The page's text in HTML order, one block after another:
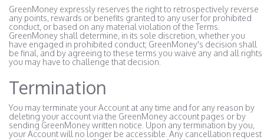
GreenMoney expressly reserves the right to retrospectively reverse
any points, rewards or benefits granted to any user for prohibited
conduct, or based on any material violation of the Terms.
GreenMoney shall determine, in its sole discretion, whether you
have engaged in prohibited conduct; GreenMoney's decision shall
be final, and by agreeing to these terms you waive any and all rights
you may have to challenge that decision.
Termination
You may terminate your Account at any time and for any reason by
deleting your account via the GreenMoney account pages or by
sending GreenMoney written notice. Upon any termination by you,
your Account will no longer be accessible. Any cancellation request